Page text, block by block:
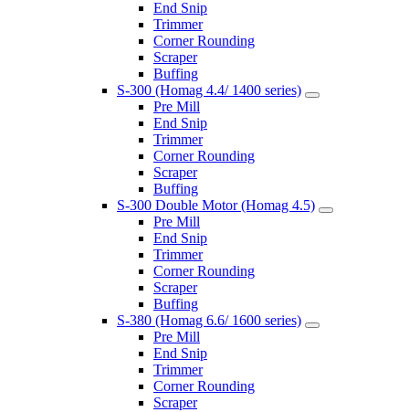
End Snip
Trimmer
Corner Rounding
Scraper
Buffing
S-300 (Homag 4.4/ 1400 series)
Pre Mill
End Snip
Trimmer
Corner Rounding
Scraper
Buffing
S-300 Double Motor (Homag 4.5)
Pre Mill
End Snip
Trimmer
Corner Rounding
Scraper
Buffing
S-380 (Homag 6.6/ 1600 series)
Pre Mill
End Snip
Trimmer
Corner Rounding
Scraper